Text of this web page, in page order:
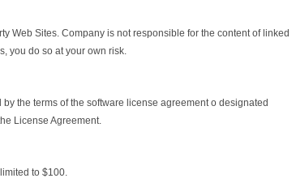
Web Sites. Company is not responsible for the content of linked
you do so at your own risk.
the terms of the software license agreement o designated
License Agreement.
to $100.